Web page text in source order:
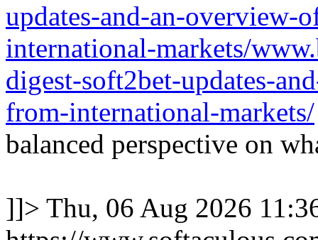
updates-and-an-overview-
international-markets/
digest-soft2bet-updates-
from-international-markets/
balanced perspective on
]]> Thu, 06 Aug 2026